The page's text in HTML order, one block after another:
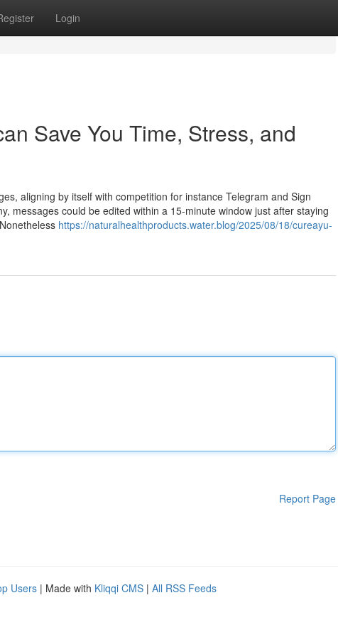
Login
Save You Time, Stress, and
aligning by itself with competition for instance Telegram and Sign
messages could be edited within a 15-minute window just after staying
https://naturalhealthproducts.water.blog/2025/08/18/cureayu-
Report Page
Users | Made with Kliqqi CMS | All RSS Feeds